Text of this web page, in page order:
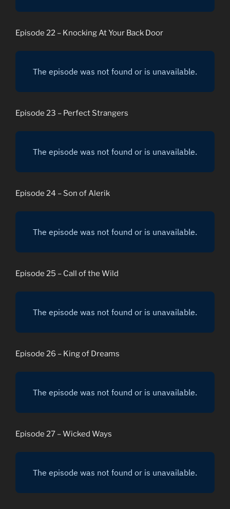
Episode 22 – Knocking At Your Back Door
Episode 23 – Perfect Strangers
Episode 24 – Son of Alerik
Episode 25 – Call of the Wild
Episode 26 – King of Dreams
Episode 27 – Wicked Ways